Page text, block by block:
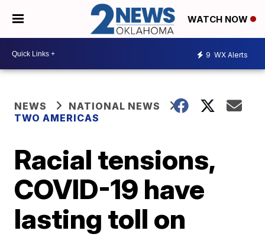
WATCH NOW
9 WX Alerts
NEWS
NATIONAL NEWS
TWO AMERICAS
Racial tensions,
COVID-19 have
lasting toll on